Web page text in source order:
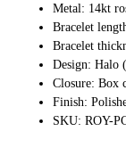
Metal: 14kt
Bracelet
Bracelet
Design: Halo
Closure: Box
Finish:
SKU: ROY-